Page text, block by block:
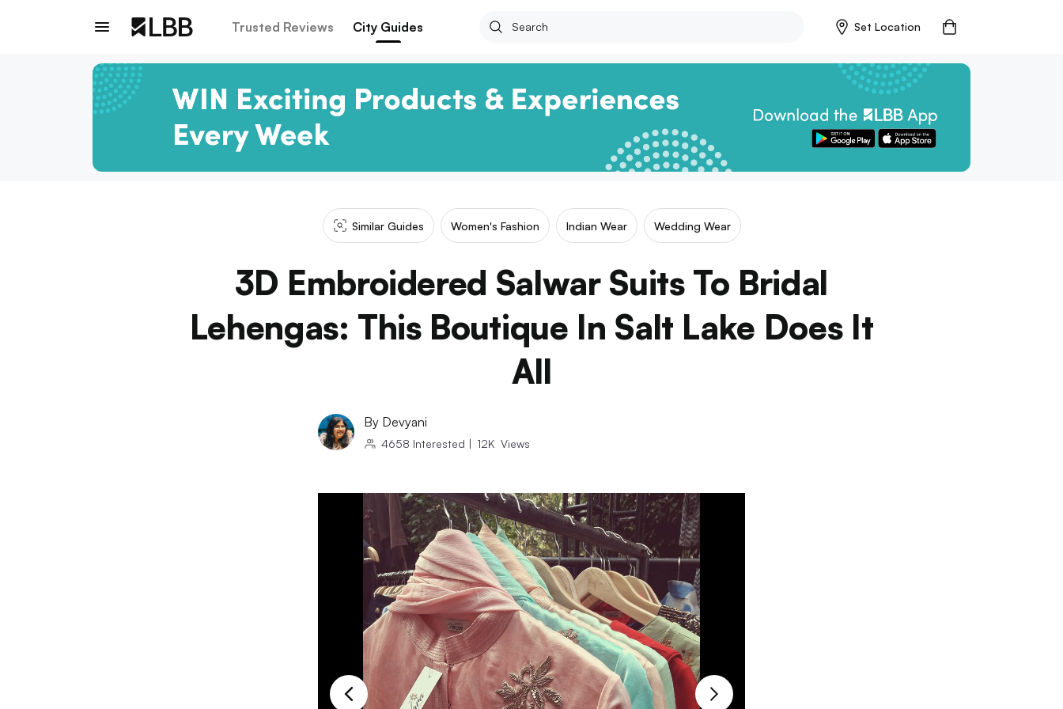
Trusted Reviews City Guides Set Location
Similar Guides Women's Fashion Indian Wear Wedding Wear
3D Embroidered Salwar Suits To Bridal
Lehengas: This Boutique In Salt Lake Does It
All
By Devyani
4658 Interested | 12K Views